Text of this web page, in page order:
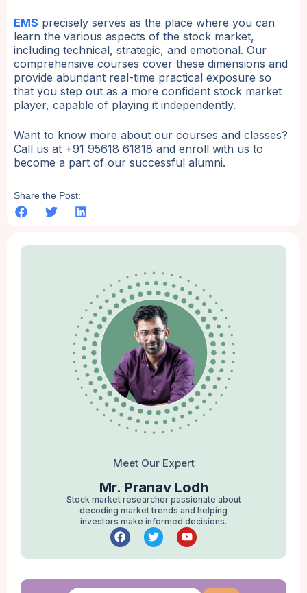
EMS precisely serves as the place where you can
learn the various aspects of the stock market,
including technical, strategic, and emotional. Our
comprehensive courses cover these dimensions and
provide abundant real-time practical exposure so
that you step out as a more confident stock market
player, capable of playing it independently.
Want to know more about our courses and classes?
Call us at +91 95618 61818 and enroll with us to
become a part of our successful alumni.
Share the Post:
Meet Our Expert
Mr. Pranav Lodh
Stock market researcher passionate about
decoding market trends and helping
investors make informed decisions.